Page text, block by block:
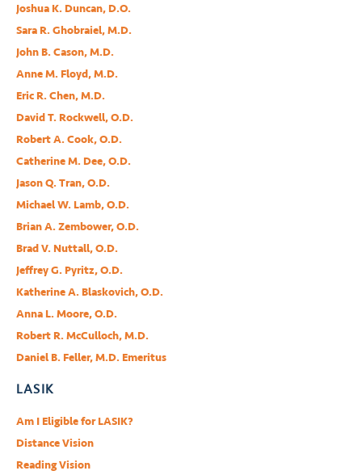
Joshua K. Duncan, D.O.
Sara R. Ghobraiel, M.D.
John B. Cason, M.D.
Anne M. Floyd, M.D.
Eric R. Chen, M.D.
David T. Rockwell, O.D.
Robert A. Cook, O.D.
Catherine M. Dee, O.D.
Jason Q. Tran, O.D.
Michael W. Lamb, O.D.
Brian A. Zembower, O.D.
Brad V. Nuttall, O.D.
Jeffrey G. Pyritz, O.D.
Katherine A. Blaskovich, O.D.
Anna L. Moore, O.D.
Robert R. McCulloch, M.D.
Daniel B. Feller, M.D. Emeritus
LASIK
Am I Eligible for LASIK?
Distance Vision
Reading Vision